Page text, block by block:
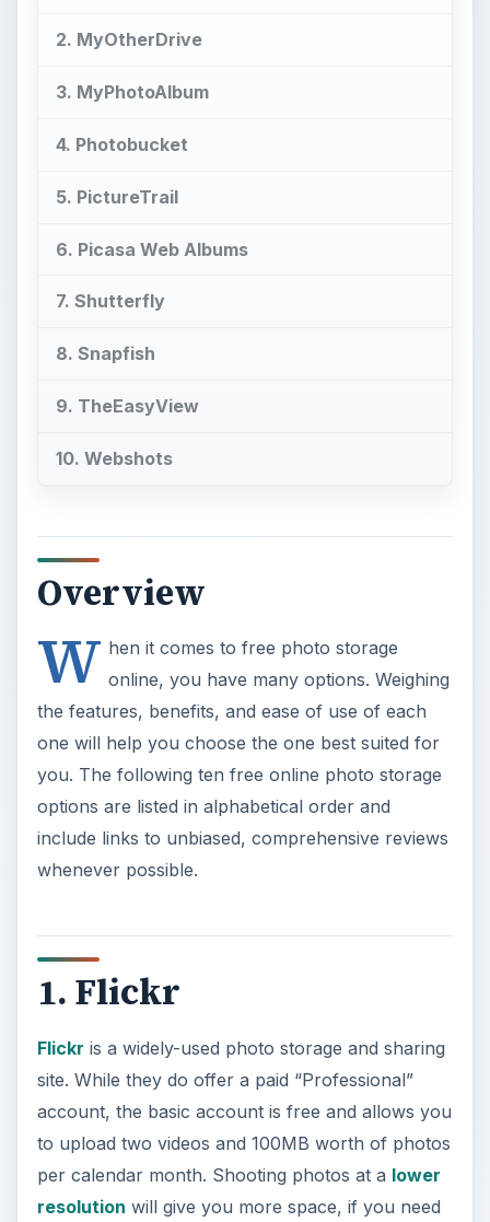
2. MyOtherDrive
3. MyPhotoAlbum
4. Photobucket
5. PictureTrail
6. Picasa Web Albums
7. Shutterfly
8. Snapfish
9. TheEasyView
10. Webshots
Overview
W hen it comes to free photo storage
online, you have many options. Weighing
the features, benefits, and ease of use of each
one will help you choose the one best suited for
you. The following ten free online photo storage
options are listed in alphabetical order and
include links to unbiased, comprehensive reviews
whenever possible.
1. Flickr
Flickr is a widely-used photo storage and sharing
site. While they do offer a paid “Professional”
account, the basic account is free and allows you
to upload two videos and 100MB worth of photos
per calendar month. Shooting photos at a lower
resolution will give you more space, if you need